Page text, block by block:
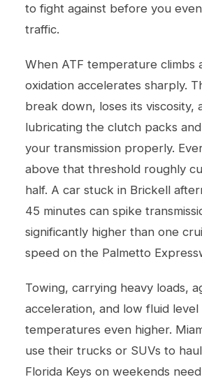
to fight against before you
traffic.
When ATF temperature climbs
oxidation accelerates sharply.
break down, loses its viscosity,
lubricating the clutch packs
your transmission properly.
above that threshold roughly
half. A car stuck in Brickell
45 minutes can spike
significantly higher than one
speed on the Palmetto
Towing, carrying heavy loads,
acceleration, and low fluid level
temperatures even higher.
use their trucks or SUVs to
Florida Keys on weekends